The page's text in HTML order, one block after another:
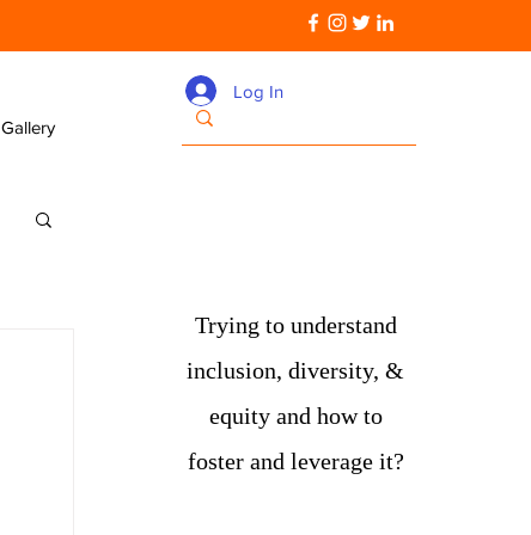
Gallery
Log In
Trying to understand
inclusion, diversity, &
equity and how to
foster and leverage it?